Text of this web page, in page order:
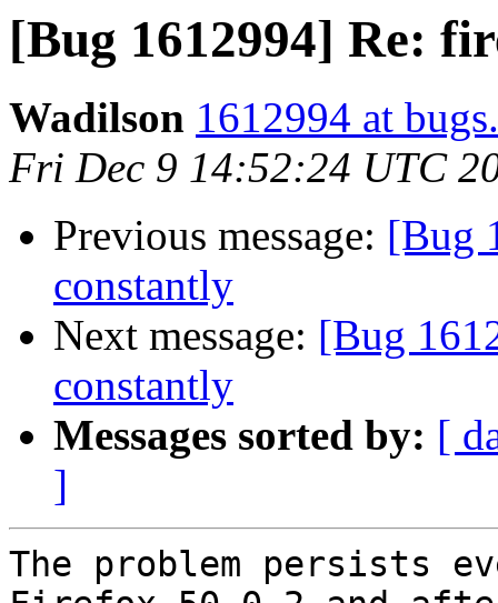
[Bug 1612994] Re:
Wadilson 1612994 at
Fri Dec 9 14:52:24 UTC
Previous message: [Bug
constantly
Next message: [Bug
constantly
Messages sorted by: [
]
The problem persists